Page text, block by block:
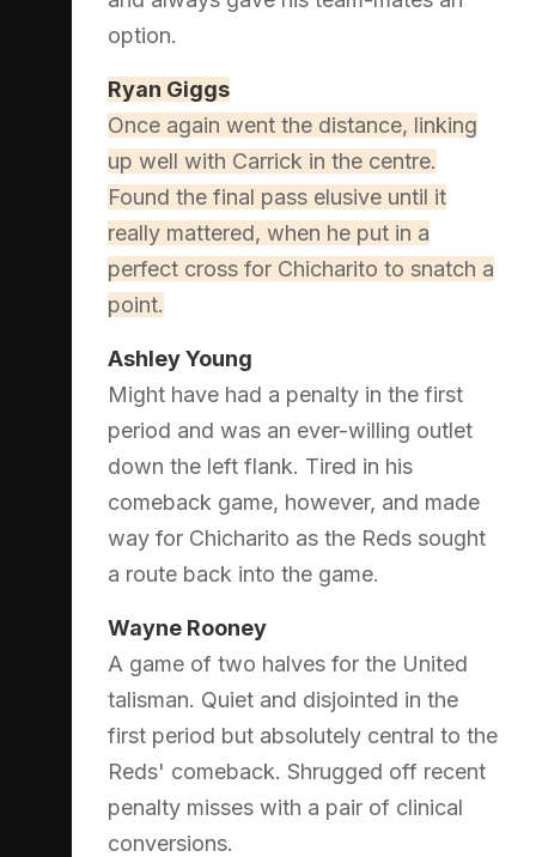
option.
Ryan Giggs
Once again went the distance, linking
up well with Carrick in the centre.
Found the final pass elusive until it
really mattered, when he put in a
perfect cross for Chicharito to snatch a
point.
Ashley Young
Might have had a penalty in the first
period and was an ever-willing outlet
down the left flank. Tired in his
comeback game, however, and made
way for Chicharito as the Reds sought
a route back into the game.
Wayne Rooney
A game of two halves for the United
talisman. Quiet and disjointed in the
first period but absolutely central to the
Reds' comeback. Shrugged off recent
penalty misses with a pair of clinical
conversions.